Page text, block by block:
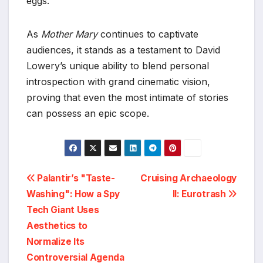
As Mother Marycontinues to captivate
audiences, it stands as a testament to David
Lowery’s unique ability to blend personal
introspection with grand cinematic vision,
proving that even the most intimate of stories
can possess an epic scope.
Post
navigation
Cruising Archaeology
II: Eurotrash
Palantir’s "Taste-
Washing": How a Spy
Tech Giant Uses
Aesthetics to
Normalize Its
Controversial Agenda